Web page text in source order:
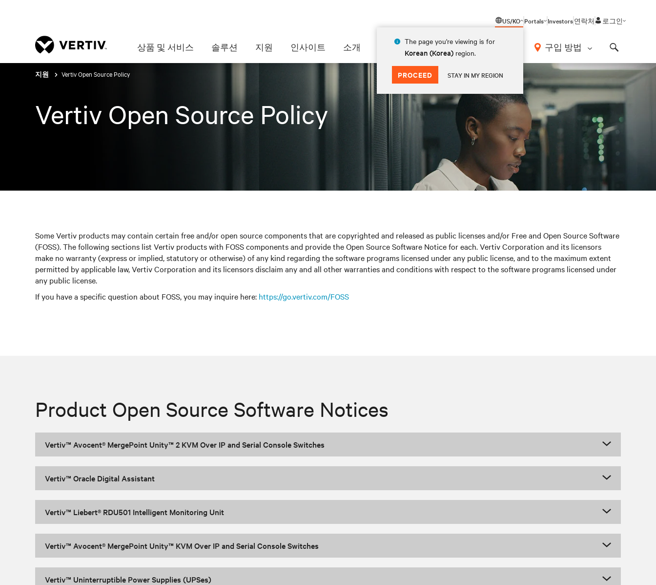
US/KO
The page you're viewing is for
Korean (Korea) region.
PROCEED STAY IN MY REGION
Portals Investors연락처 로그인
상품 및 서비스 솔루션 지원 인사이트 소개 구입 방법
지원 Vertiv Open Source Policy
Vertiv Open Source Policy
Some Vertiv products may contain certain free and/or open source components that are copyrighted and released as public licenses and/or Free and Open Source Software
(FOSS). The following sections list Vertiv products with FOSS components and provide the Open Source Software Notice for each. Vertiv Corporation and its licensors
make no warranty (express or implied, statutory or otherwise) of any kind regarding the software programs licensed under any public license, and to the maximum extent
permitted by applicable law, Vertiv Corporation and its licensors disclaim any and all other warranties and conditions with respect to the software programs licensed under
any public license.
If you have a specific question about FOSS, you may inquire here: https://go.vertiv.com/FOSS
Product Open Source Software Notices
Vertiv™ Avocent® MergePoint Unity™ 2 KVM Over IP and Serial Console Switches
Vertiv™ Oracle Digital Assistant
Vertiv™ Liebert® RDU501 Intelligent Monitoring Unit
Vertiv™ Avocent® MergePoint Unity™ KVM Over IP and Serial Console Switches
Vertiv™ Uninterruptible Power Supplies (UPSes)